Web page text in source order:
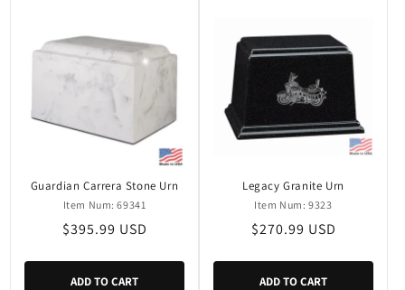
Guardian Carrera Stone Urn
Item Num: 69341
Regular
$395.99 USD
ADD TO CART
Legacy Granite Urn
Item Num: 9323
Regular
$270.99 USD
ADD TO CART